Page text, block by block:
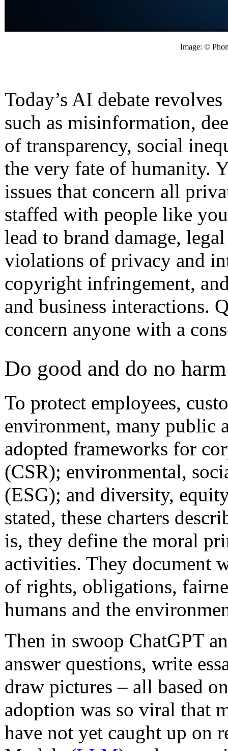
Image: ©
Today’s AI debate
such as misinformation,
of transparency, social
the very fate of humanity.
issues that concern all
staffed with people like
lead to brand damage,
violations of privacy and
copyright infringement,
and business interactions.
concern anyone with a
Do good and do no harm
To protect employees,
environment, many public
adopted frameworks for
(CSR); environmental,
(ESG); and diversity,
stated, these charters
is, they define the moral
activities. They document
of rights, obligations,
humans and the
Then in swoop ChatGPT
answer questions, write
draw pictures – all based
adoption was so viral that
have not yet caught up on